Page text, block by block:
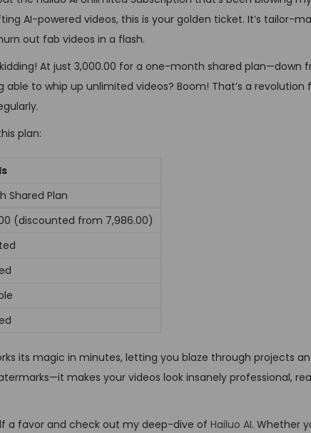
n
AI-powered videos, this is your golden ticket. It’s tailor-
out fab videos in a flash.
At just ₹3,000.00 for a one-month shared
able to whip up unlimited videos? Boom! That’s a
plan:
Shared Plan
(discounted from ₹7,986.00)
its magic in minutes, letting you blaze through projects
makes your videos look insanely professional,
a favor and check out my deep-dive of Hailuo AI. Whether